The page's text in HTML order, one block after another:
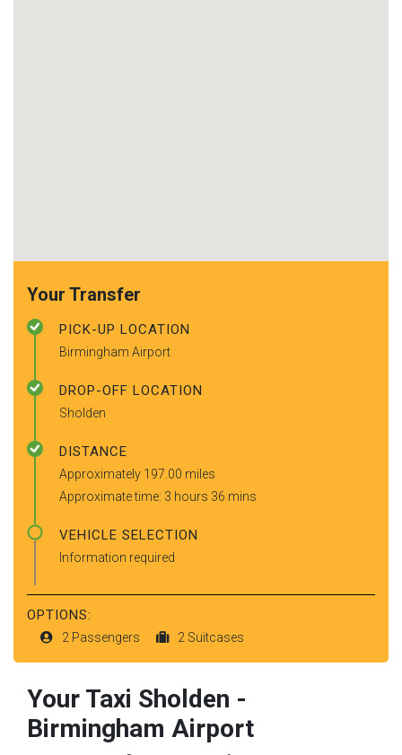
Your Transfer
PICK-UP LOCATION
Birmingham Airport
DROP-OFF LOCATION
Sholden
DISTANCE
Approximately 197.00 miles
Approximate time: 3 hours 36 mins
VEHICLE SELECTION
Information required
OPTIONS:
2 Passengers 2 Suitcases
Your Taxi Sholden -
Birmingham Airport